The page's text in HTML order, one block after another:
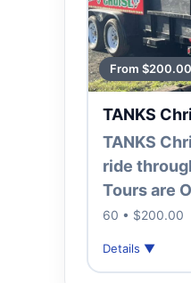
From $200.00
TANKS
TANKS
ride
Tours are
60 • $200.00
Details ▼